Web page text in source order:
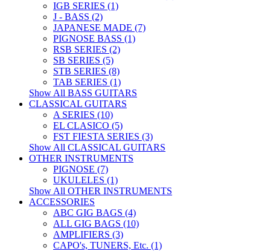
IGB SERIES (1)
J - BASS (2)
JAPANESE MADE (7)
PIGNOSE BASS (1)
RSB SERIES (2)
SB SERIES (5)
STB SERIES (8)
TAB SERIES (1)
Show All BASS GUITARS
CLASSICAL GUITARS
A SERIES (10)
EL CLASICO (5)
FST FIESTA SERIES (3)
Show All CLASSICAL GUITARS
OTHER INSTRUMENTS
PIGNOSE (7)
UKULELES (1)
Show All OTHER INSTRUMENTS
ACCESSORIES
ABC GIG BAGS (4)
ALL GIG BAGS (10)
AMPLIFIERS (3)
CAPO's, TUNERS, Etc. (1)